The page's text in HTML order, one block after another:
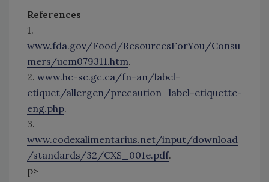
References
1.
www.fda.gov/Food/ResourcesForYou/Consu
mers/ucm079311.htm.
2. www.hc-sc.gc.ca/fn-an/label-
etiquet/allergen/precaution_label-etiquette-
eng.php.
3.
www.codexalimentarius.net/input/download
/standards/32/CXS_001e.pdf.
p>